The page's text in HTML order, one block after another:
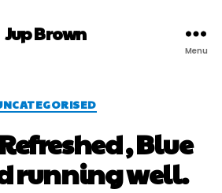
Jup Brown
Menu
, Blue
running well.